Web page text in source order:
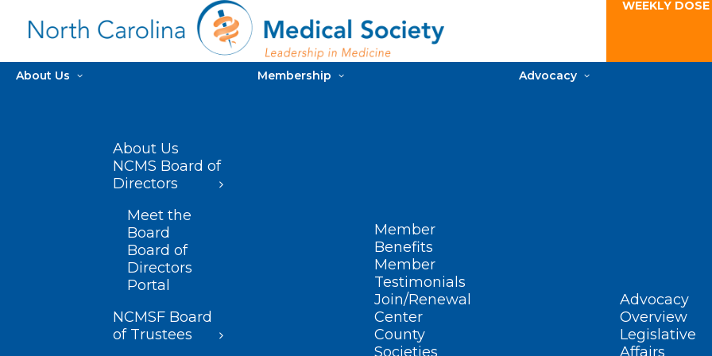
WEEKLY
About Us
About Us
NCMS Board of
Directors
Meet the
Board
Board of
Directors
Portal
NCMSF Board
of Trustees
Membership
Member
Benefits
Member
Testimonials
Join/Renewal
Center
County
Societies
Advocacy
Advocacy
Overview
Legislative
Affairs